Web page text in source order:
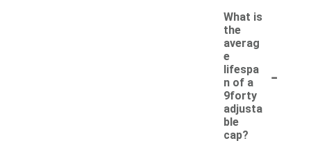
What is
the
averag
e
lifespa
n of a
9forty
adjusta
ble
cap?
-